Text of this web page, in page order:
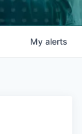
My alerts